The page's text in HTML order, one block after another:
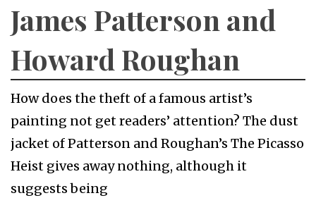
James Patterson and
Howard Roughan
How does the theft of a famous artist’s
painting not get readers’ attention? The dust
jacket of Patterson and Roughan’s The Picasso
Heist gives away nothing, although it
suggests being